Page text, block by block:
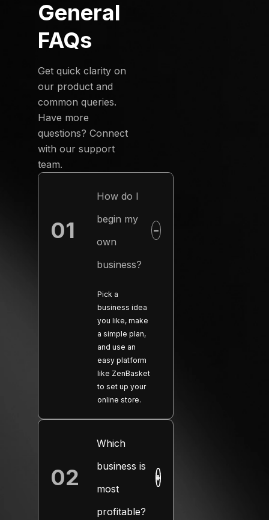
General
FAQs
Get quick clarity on
our product and
common queries.
Have more
questions? Connect
with our support
team.
01
How do I
begin my
own
business?
−
Pick a
business idea
you like, make
a simple plan,
and use an
easy platform
like ZenBasket
to set up your
online store.
02
Which
business is
most
profitable?
+